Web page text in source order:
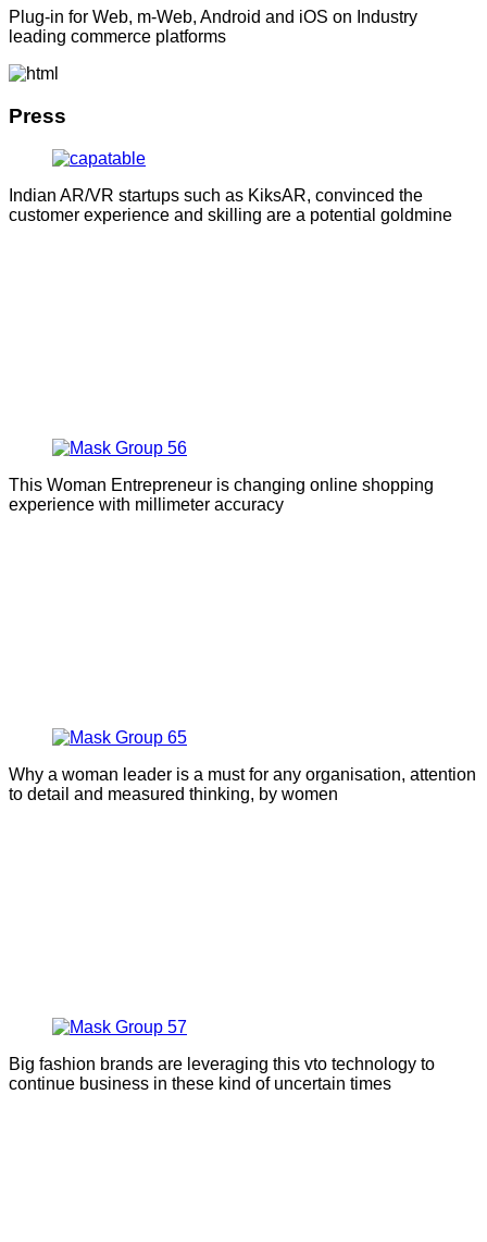
Plug-in for Web, m-Web, Android and iOS on Industry
leading commerce platforms
Press
Indian AR/VR startups such as KiksAR, convinced the
customer experience and skilling are a potential goldmine
This Woman Entrepreneur is changing online shopping
experience with millimeter accuracy
Why a woman leader is a must for any organisation, attention
to detail and measured thinking, by women
Big fashion brands are leveraging this vto technology to
continue business in these kind of uncertain times